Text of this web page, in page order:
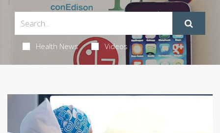
Health News Videos